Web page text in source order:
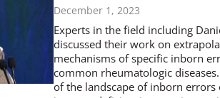
December 1, 2023
Experts in the field including
discussed their work on
mechanisms of specific inborn
common rheumatologic
of the landscape of inborn